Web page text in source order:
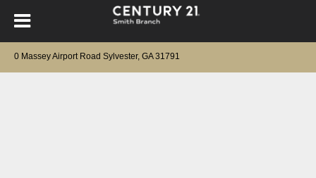
0 Massey Airport Road Sylvester, GA 31791